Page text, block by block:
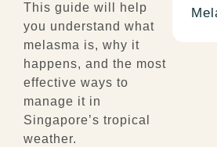
This guide will help
you understand what
melasma is, why it
happens, and the most
effective ways to
manage it in
Singapore’s tropical
weather.